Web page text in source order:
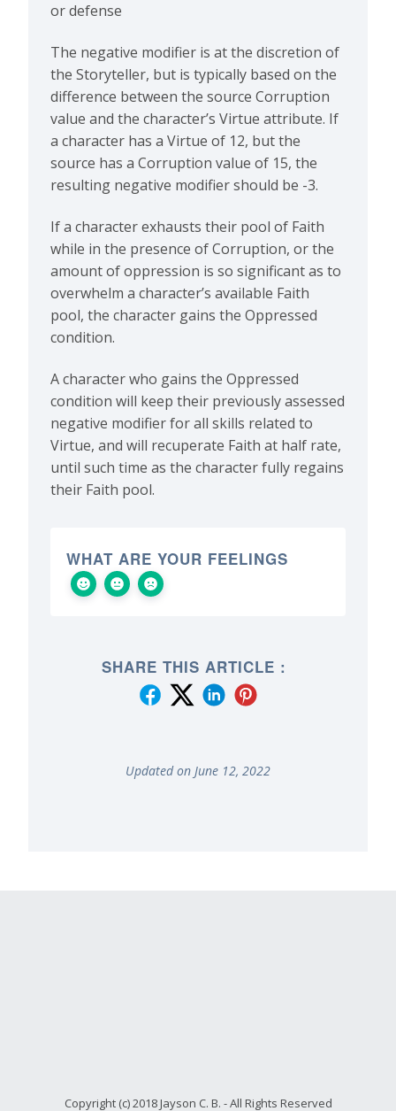
or defense
The negative modifier is at the discretion of
the Storyteller, but is typically based on the
difference between the source Corruption
value and the character’s Virtue attribute. If
a character has a Virtue of 12, but the
source has a Corruption value of 15, the
resulting negative modifier should be -3.
If a character exhausts their pool of Faith
while in the presence of Corruption, or the
amount of oppression is so significant as to
overwhelm a character’s available Faith
pool, the character gains the Oppressed
condition.
A character who gains the Oppressed
condition will keep their previously assessed
negative modifier for all skills related to
Virtue, and will recuperate Faith at half rate,
until such time as the character fully regains
their Faith pool.
WHAT ARE YOUR FEELINGS
SHARE THIS ARTICLE :
Updated on June 12, 2022
Copyright (c) 2018 Jayson C. B. - All Rights Reserved